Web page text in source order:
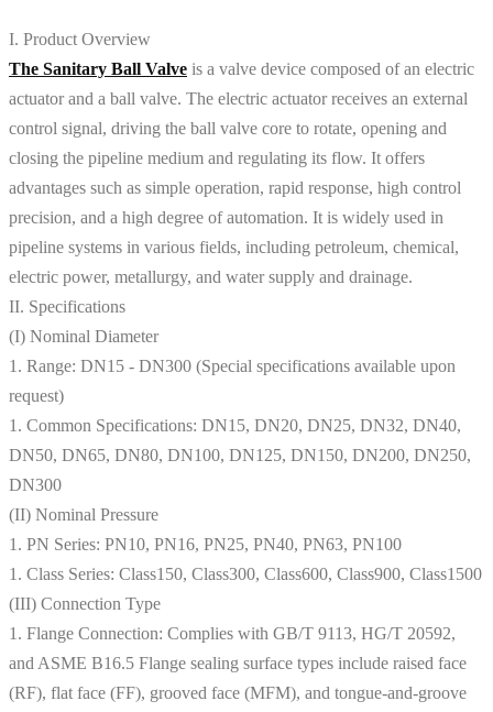
I. Product Overview
The Sanitary Ball Valve is a valve device composed of an electric
actuator and a ball valve. The electric actuator receives an external
control signal, driving the ball valve core to rotate, opening and
closing the pipeline medium and regulating its flow. It offers
advantages such as simple operation, rapid response, high control
precision, and a high degree of automation. It is widely used in
pipeline systems in various fields, including petroleum, chemical,
electric power, metallurgy, and water supply and drainage.​
II. Specifications
(I) Nominal Diameter
1. Range: DN15 - DN300 (Special specifications available upon
request)
1. Common Specifications: DN15, DN20, DN25, DN32, DN40,
DN50, DN65, DN80, DN100, DN125, DN150, DN200, DN250,
DN300
(II) Nominal Pressure
1. PN Series: PN10, PN16, PN25, PN40, PN63, PN100
1. Class Series: Class150, Class300, Class600, Class900, Class1500
(III) Connection Type
1. Flange Connection: Complies with GB/T 9113, HG/T 20592,
and ASME B16.5 Flange sealing surface types include raised face
(RF), flat face (FF), grooved face (MFM), and tongue-and-groove